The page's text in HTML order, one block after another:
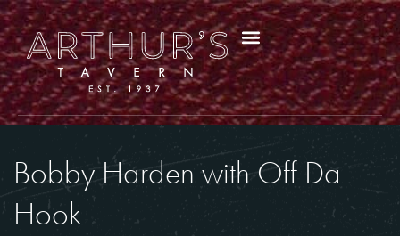
Bobby Harden with Off Da
Hook